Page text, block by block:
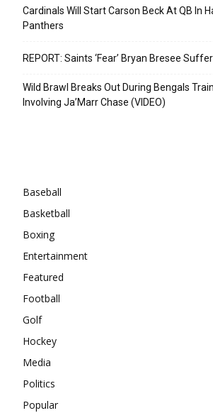
Cardinals Will Start Carson Beck At QB In
Panthers
REPORT: Saints ‘Fear’ Bryan Bresee
Wild Brawl Breaks Out During Bengals
Involving Ja’Marr Chase (VIDEO)
Baseball
Basketball
Boxing
Entertainment
Featured
Football
Golf
Hockey
Media
Politics
Popular